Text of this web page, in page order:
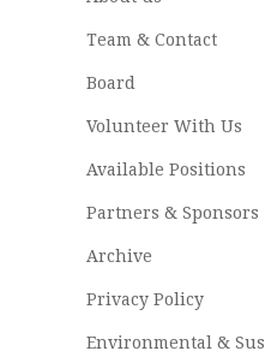
Team & Contact
Board
Volunteer With Us
Available Positions
Partners & Sponsors
Archive
Privacy Policy
Environmental &